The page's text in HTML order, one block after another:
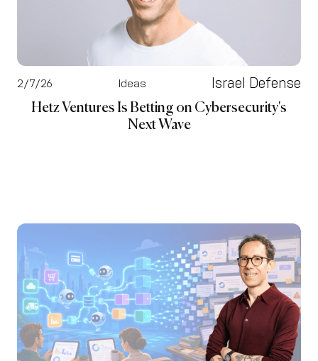
2/7/26 Ideas Israel Defense
Hetz Ventures Is Betting on Cybersecurity's
Next Wave